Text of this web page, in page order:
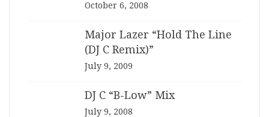
October 6, 2008
Major Lazer “Hold The Line
(DJ C Remix)”
July 9, 2009
DJ C “B-Low” Mix
July 9, 2008